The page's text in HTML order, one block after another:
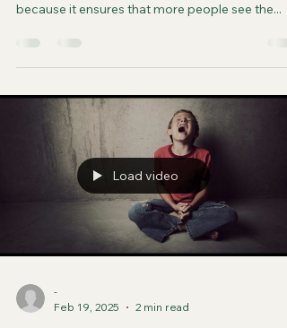
because it ensures that more people see the...
Load video
-
Feb 19, 2025
2 min read